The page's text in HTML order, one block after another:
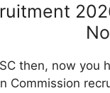
then, now you
Commission